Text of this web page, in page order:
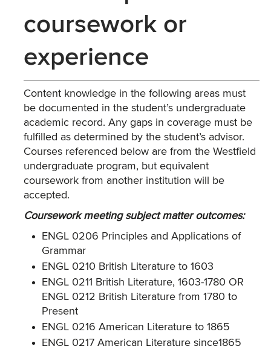
coursework or
experience
Content knowledge in the following areas must
be documented in the student’s undergraduate
academic record. Any gaps in coverage must be
fulfilled as determined by the student’s advisor.
Courses referenced below are from the Westfield
undergraduate program, but equivalent
coursework from another institution will be
accepted.
Coursework meeting subject matter outcomes:
ENGL 0206 Principles and Applications of
Grammar
ENGL 0210 British Literature to 1603
ENGL 0211 British Literature, 1603-1780 OR
ENGL 0212 British Literature from 1780 to
Present
ENGL 0216 American Literature to 1865
ENGL 0217 American Literature since1865